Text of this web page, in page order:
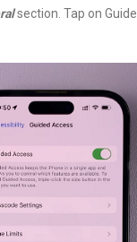
section. Tap on